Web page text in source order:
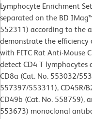
Lymphocyte Enrichment
separated on the BD
552311) according to the
demonstrate the efficiency
with FITC Rat Anti-Mouse
detect CD4 T lymphocytes
CD8a (Cat. No. 553032/
557397/553311), CD45R/
CD49b (Cat. No. 558759),
553673) monoclonal